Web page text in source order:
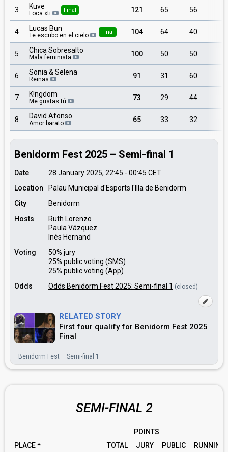
3 Kuve
Loca xti Final 121 65 56
4 Lucas Bun
Te escribo en el cielo Final 104 64 40
5 Chica Sobresalto
Mala feminista 100 50 50
6 Sonia & Selena
Reinas 91 31 60
7 K!ngdom
Me gustas tú 73 29 44
8 David Afonso
Amor barato 65 33 32
Benidorm Fest 2025 – Semi-final 1
Date 28 January 2025, 22:45 - 00:45 CET
Location
Palau Municipal d'Esports l'Illa de Benidorm
City
Benidorm
Hosts
Ruth Lorenzo
Paula Vázquez
Inés Hernand
Voting
50% jury
25% public voting (SMS)
25% public voting (App)
Odds
Odds Benidorm Fest 2025: Semi-final 1 (closed)
RELATED STORY
First four qualify for Benidorm Fest 2025
Final
Benidorm Fest – Semi-final 1
SEMI-FINAL 2
POINTS
PLACE
TOTAL JURY PUBLIC RUNNING